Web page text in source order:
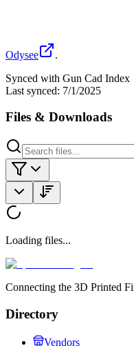
Odysee
.
Synced with Gun Cad Index
Last synced: 7/1/2025
Files & Downloads
Loading files...
Connecting the 3D Printed
Directory
Vendors